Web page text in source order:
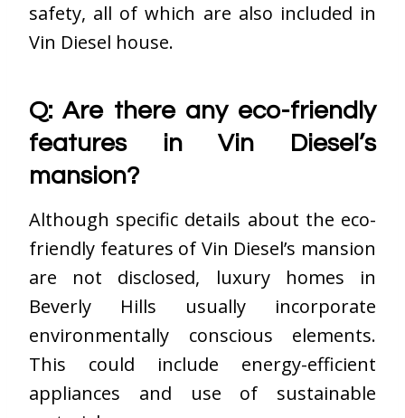
safety, all of which are also included in
Vin Diesel house.
Q: Are there any eco-friendly
features in Vin Diesel’s
mansion?
Although specific details about the eco-
friendly features of Vin Diesel’s mansion
are not disclosed, luxury homes in
Beverly Hills usually incorporate
environmentally conscious elements.
This could include energy-efficient
appliances and use of sustainable